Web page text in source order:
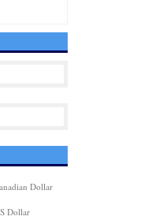
Dollar
Dollar